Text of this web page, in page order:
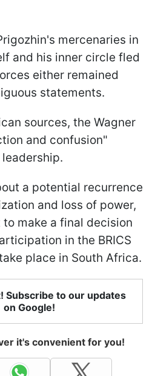
mercenaries in
and his inner circle fled
either remained
statements.
sources, the Wagner
and confusion"
a potential recurrence
and loss of power,
make a final decision
in the BRICS
place in South Africa.
Subscribe to our updates
on Google!
it's convenient for you!